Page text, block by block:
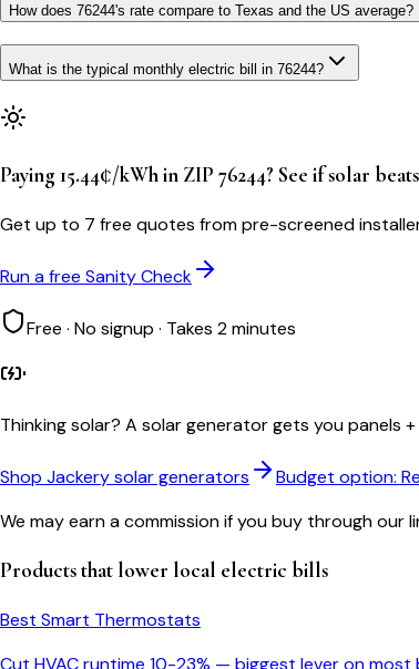
How does 76244's rate compare to Texas and the US average?
What is the typical monthly electric bill in 76244?
Paying 15.44¢/kWh in ZIP 76244? See if solar
Get up to 7 free quotes from pre-screened
Run a free Sanity Check
Free · No signup · Takes 2 minutes
Thinking solar? A solar generator gets you panels
Shop Jackery solar generators Budget option:
We may earn a commission if you buy through our
Products that lower local electric bills
Best Smart Thermostats
Cut HVAC runtime 10-23% — biggest lever on most